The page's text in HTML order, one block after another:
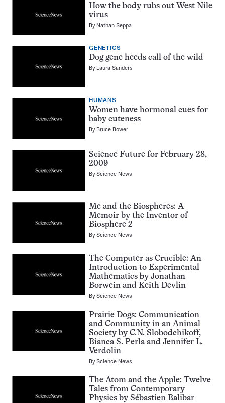
How the body rubs out West Nile
virus
By Nathan Seppa
GENETICS
Dog gene heeds call of the wild
By Laura Sanders
HUMANS
Women have hormonal cues for
baby cuteness
By Bruce Bower
Science Future for February 28,
2009
ByScience News
Me and the Biospheres: A
Memoir by the Inventor of
Biosphere 2
ByScience News
The Computer as Crucible: An
Introduction to Experimental
Mathematics by Jonathan
Borwein and Keith Devlin
ByScience News
Prairie Dogs: Communication
and Community in an Animal
Society by C.N. Slobodchikoff,
Bianca S. Perla and Jennifer L.
Verdolin
ByScience News
The Atom and the Apple: Twelve
Tales from Contemporary
Physics by Sébastien Balibar